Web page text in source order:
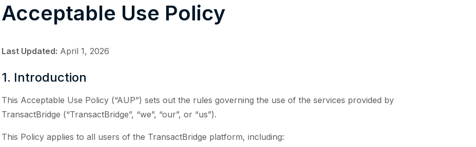
Acceptable Use Policy
Last Updated: April 1, 2026
1. Introduction
This Acceptable Use Policy (“AUP”) sets out the rules governing the use of the services provided by
TransactBridge (“TransactBridge”, “we”, “our”, or “us”).
This Policy applies to all users of the TransactBridge platform, including: